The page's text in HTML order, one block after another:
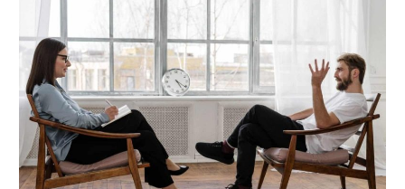
Emotional
Intelligence